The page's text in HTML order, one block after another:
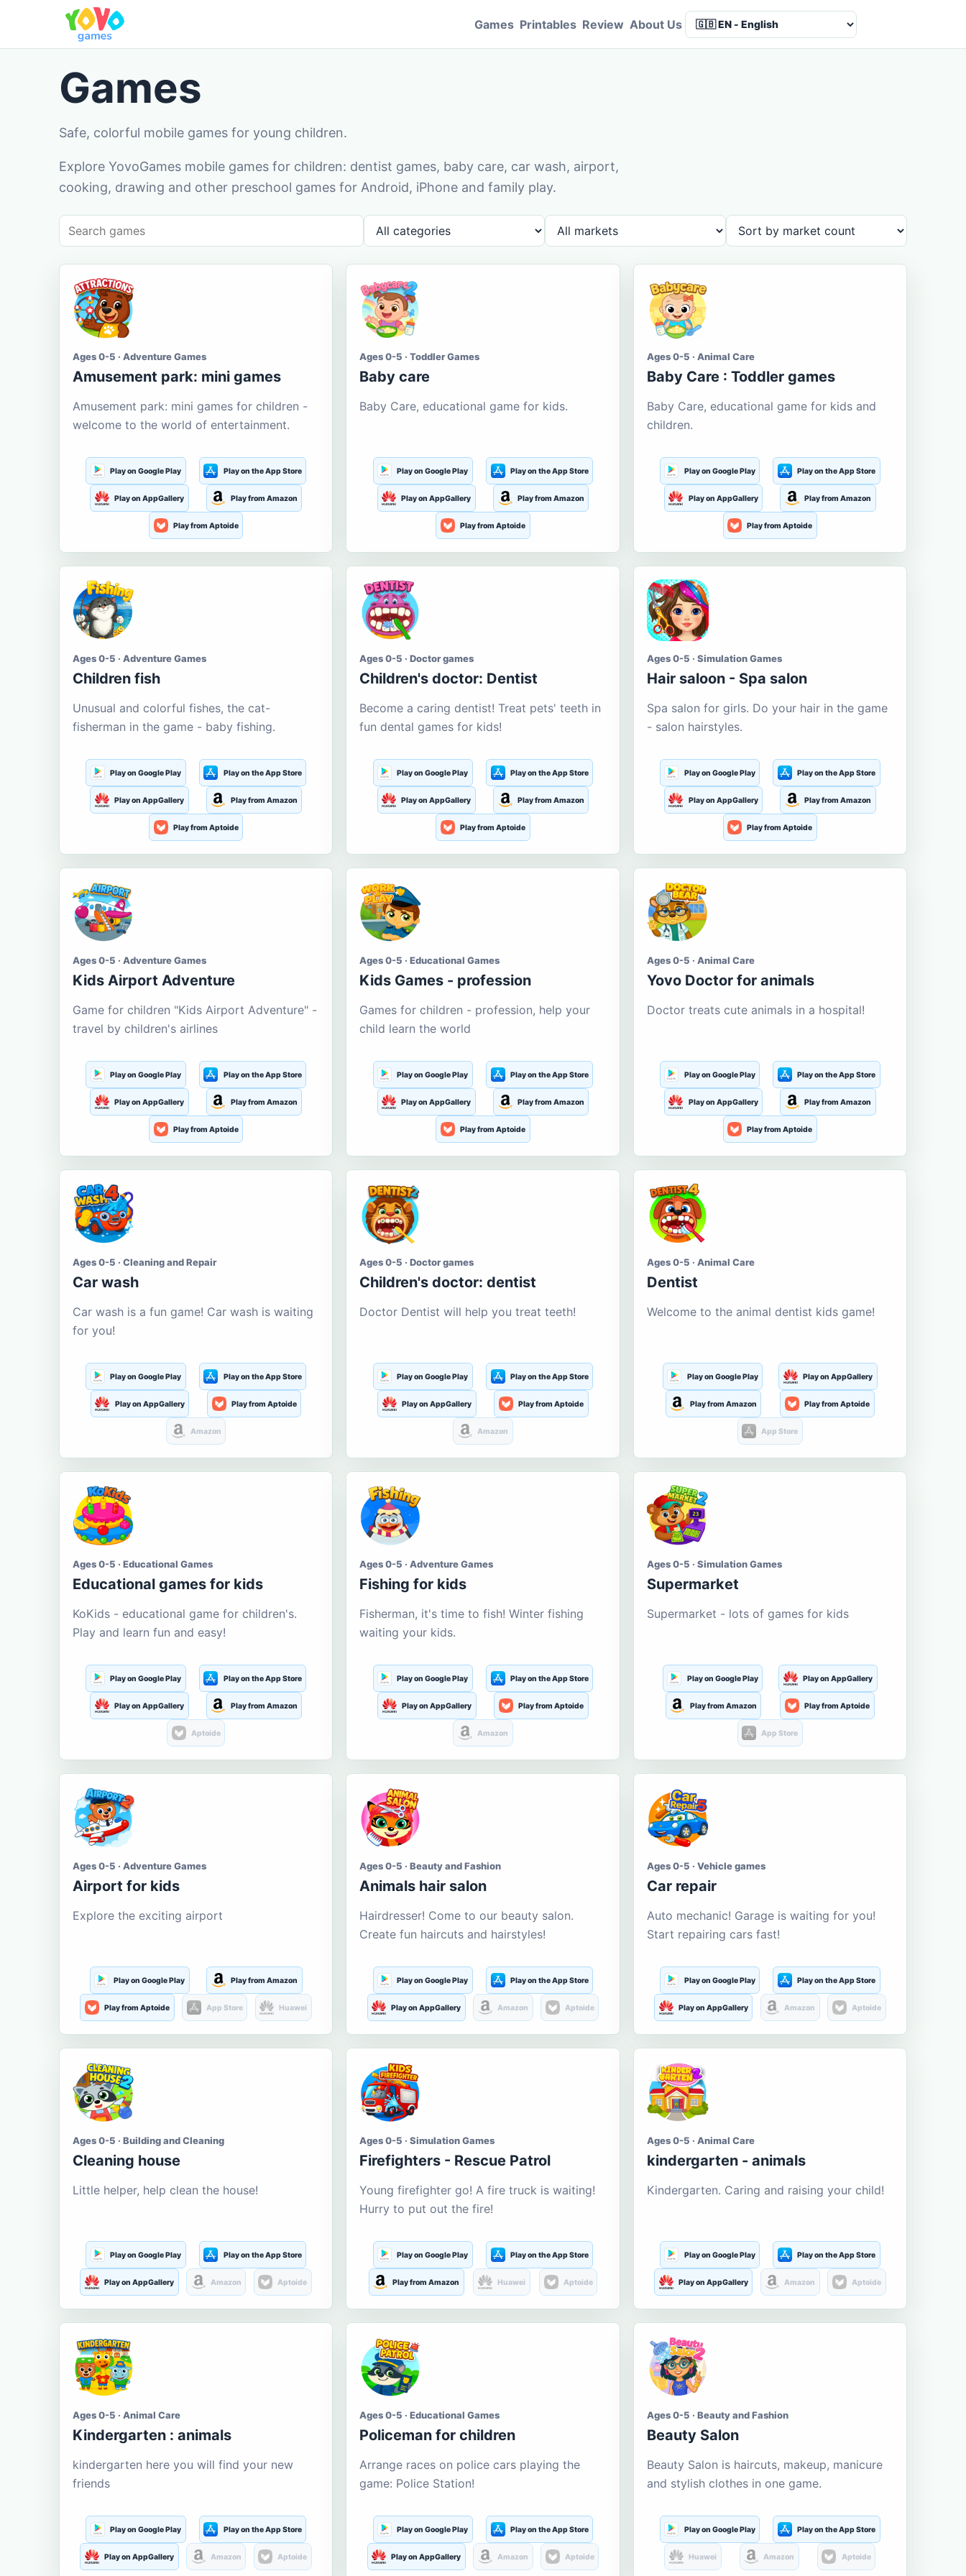
Games Printables Review About Us
Games
Safe, colorful mobile games for young children.
Explore YovoGames mobile games for children: dentist games, baby care, car wash, airport,
cooking, drawing and other preschool games for Android, iPhone and family play.
Ages 0-5 · Adventure Games
Amusement park: mini games
Amusement park: mini games for children -
welcome to the world of entertainment.
Play on Google Play Play on the App Store
Play on AppGallery Play from Amazon
Play from Aptoide
Ages 0-5 · Toddler Games
Baby care
Baby Care, educational game for kids.
Play on Google Play Play on the App Store
Play on AppGallery Play from Amazon
Play from Aptoide
Ages 0-5 · Animal Care
Baby Care : Toddler games
Baby Care, educational game for kids and
children.
Play on Google Play Play on the App Store
Play on AppGallery Play from Amazon
Play from Aptoide
Ages 0-5 · Adventure Games
Children fish
Unusual and colorful fishes, the cat-
fisherman in the game - baby fishing.
Play on Google Play Play on the App Store
Play on AppGallery Play from Amazon
Play from Aptoide
Ages 0-5 · Doctor games
Children's doctor: Dentist
Become a caring dentist! Treat pets' teeth in
fun dental games for kids!
Play on Google Play Play on the App Store
Play on AppGallery Play from Amazon
Play from Aptoide
Ages 0-5 · Simulation Games
Hair saloon - Spa salon
Spa salon for girls. Do your hair in the game
- salon hairstyles.
Play on Google Play Play on the App Store
Play on AppGallery Play from Amazon
Play from Aptoide
Ages 0-5 · Adventure Games
Kids Airport Adventure
Game for children "Kids Airport Adventure" -
travel by children's airlines
Play on Google Play Play on the App Store
Play on AppGallery Play from Amazon
Play from Aptoide
Ages 0-5 · Educational Games
Kids Games - profession
Games for children - profession, help your
child learn the world
Play on Google Play Play on the App Store
Play on AppGallery Play from Amazon
Play from Aptoide
Ages 0-5 · Animal Care
Yovo Doctor for animals
Doctor treats cute animals in a hospital!
Play on Google Play Play on the App Store
Play on AppGallery Play from Amazon
Play from Aptoide
Ages 0-5 · Cleaning and Repair
Car wash
Car wash is a fun game! Car wash is waiting
for you!
Play on Google Play Play on the App Store
Play on AppGallery Play from Aptoide
Amazon
Ages 0-5 · Doctor games
Children's doctor: dentist
Doctor Dentist will help you treat teeth!
Play on Google Play Play on the App Store
Play on AppGallery Play from Aptoide
Amazon
Ages 0-5 · Animal Care
Dentist
Welcome to the animal dentist kids game!
Play on Google Play Play on AppGallery
Play from Amazon Play from Aptoide
App Store
Ages 0-5 · Educational Games
Educational games for kids
KoKids - educational game for children's.
Play and learn fun and easy!
Play on Google Play Play on the App Store
Play on AppGallery Play from Amazon
Aptoide
Ages 0-5 · Adventure Games
Fishing for kids
Fisherman, it's time to fish! Winter fishing
waiting your kids.
Play on Google Play Play on the App Store
Play on AppGallery Play from Aptoide
Amazon
Ages 0-5 · Simulation Games
Supermarket
Supermarket - lots of games for kids
Play on Google Play Play on AppGallery
Play from Amazon Play from Aptoide
App Store
Ages 0-5 · Adventure Games
Airport for kids
Explore the exciting airport
Play on Google Play Play from Amazon
Play from Aptoide App Store Huawei
Ages 0-5 · Beauty and Fashion
Animals hair salon
Hairdresser! Come to our beauty salon.
Create fun haircuts and hairstyles!
Play on Google Play Play on the App Store
Play on AppGallery Amazon Aptoide
Ages 0-5 · Vehicle games
Car repair
Auto mechanic! Garage is waiting for you!
Start repairing cars fast!
Play on Google Play Play on the App Store
Play on AppGallery Amazon Aptoide
Ages 0-5 · Building and Cleaning
Cleaning house
Little helper, help clean the house!
Play on Google Play Play on the App Store
Play on AppGallery Amazon Aptoide
Ages 0-5 · Simulation Games
Firefighters - Rescue Patrol
Young firefighter go! A fire truck is waiting!
Hurry to put out the fire!
Play on Google Play Play on the App Store
Play from Amazon Huawei Aptoide
Ages 0-5 · Animal Care
kindergarten - animals
Kindergarten. Caring and raising your child!
Play on Google Play Play on the App Store
Play on AppGallery Amazon Aptoide
Ages 0-5 · Animal Care
Kindergarten : animals
kindergarten here you will find your new
friends
Play on Google Play Play on the App Store
Play on AppGallery Amazon Aptoide
Ages 0-5 · Educational Games
Policeman for children
Arrange races on police cars playing the
game: Police Station!
Play on Google Play Play on the App Store
Play on AppGallery Amazon Aptoide
Ages 0-5 · Beauty and Fashion
Beauty Salon
Beauty Salon is haircuts, makeup, manicure
and stylish clothes in one game.
Play on Google Play Play on the App Store
Huawei Amazon Aptoide